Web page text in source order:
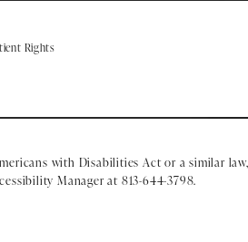
Rights
with Disabilities Act or a similar
Manager at 813-644-3798.